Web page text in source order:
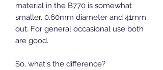
material in the B770 is somewhat
smaller, 0.60mm diameter and 41mm
out. For general occasional use both
are good.
So, what's the difference?